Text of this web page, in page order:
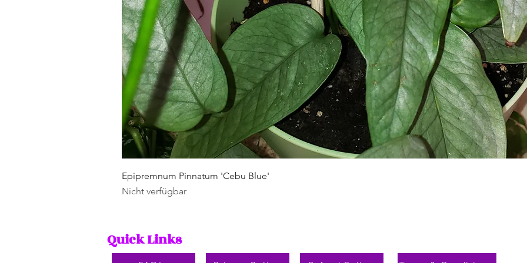
Epipremnum Pinnatum 'Cebu Blue'
Nicht verfügbar
Quick Links